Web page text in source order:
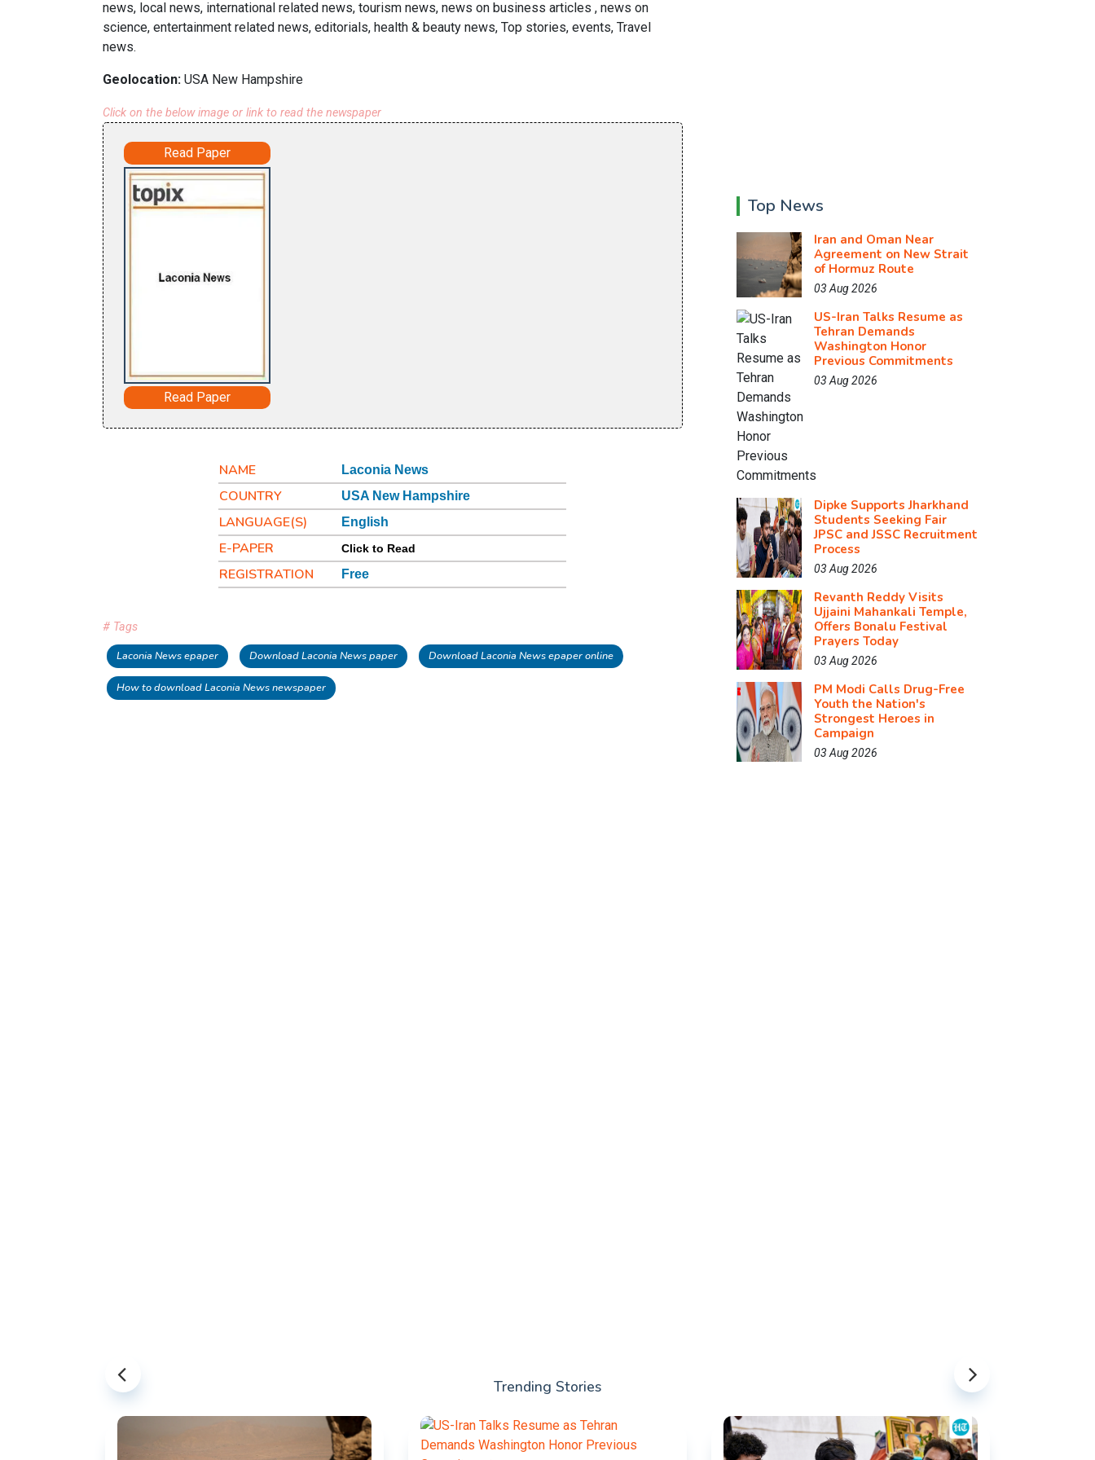
news, local news, international related news, tourism news, news on business articles , news on
science, entertainment related news, editorials, health & beauty news, Top stories, events, Travel
news.
Geolocation: USA New Hampshire
Click on the below image or link to read the newspaper
Read Paper
Read Paper
NAME Laconia News
COUNTRY USA New Hampshire
LANGUAGE(S) English
E-PAPER Click to Read
REGISTRATION Free
# Tags
Laconia News epaper Download Laconia News paper Download Laconia News epaper online
How to download Laconia News newspaper
Top News
Iran and Oman Near
Agreement on New Strait
of Hormuz Route
03 Aug 2026
US-Iran Talks Resume as
Tehran Demands
Washington Honor
Previous Commitments
03 Aug 2026
Dipke Supports Jharkhand
Students Seeking Fair
JPSC and JSSC Recruitment
Process
03 Aug 2026
Revanth Reddy Visits
Ujjaini Mahankali Temple,
Offers Bonalu Festival
Prayers Today
03 Aug 2026
PM Modi Calls Drug-Free
Youth the Nation's
Strongest Heroes in
Campaign
03 Aug 2026
Trending Stories